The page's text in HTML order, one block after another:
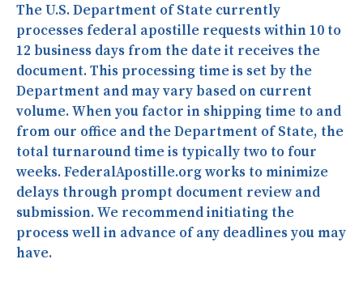
The U.S. Department of State currently
processes federal apostille requests within 10 to
12 business days from the date it receives the
document. This processing time is set by the
Department and may vary based on current
volume. When you factor in shipping time to and
from our office and the Department of State, the
total turnaround time is typically two to four
weeks. FederalApostille.org works to minimize
delays through prompt document review and
submission. We recommend initiating the
process well in advance of any deadlines you may
have.